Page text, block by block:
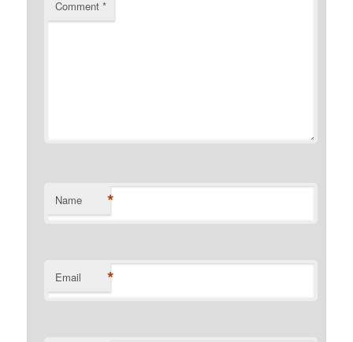
Comment*
Name *
Email *